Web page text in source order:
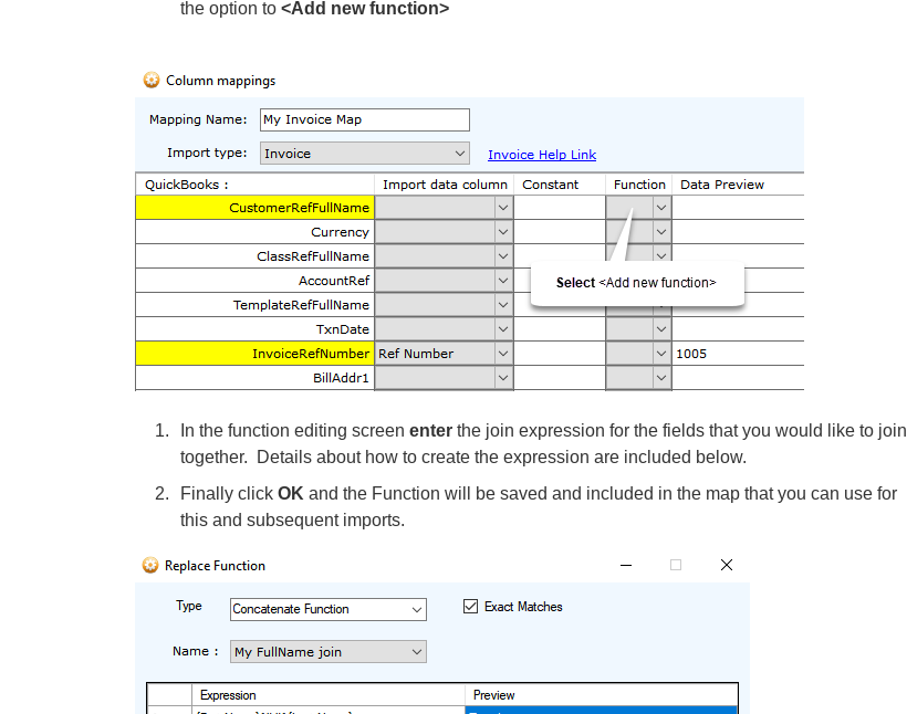
the option to<Add new function>
In the function editing screenenterthe join expression for the fields that you would like to join
together. Details about how to create the expression are included below.
Finally clickOKand the Function will be saved and included in the map that you can use for
this and subsequent imports.